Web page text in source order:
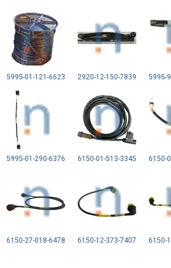
5995-01-121-6623 2920-12-150-7839 5995-
5995-01-290-6376 6150-01-513-3345 6150-
6150-27-018-6478 6150-12-373-7407 6150-